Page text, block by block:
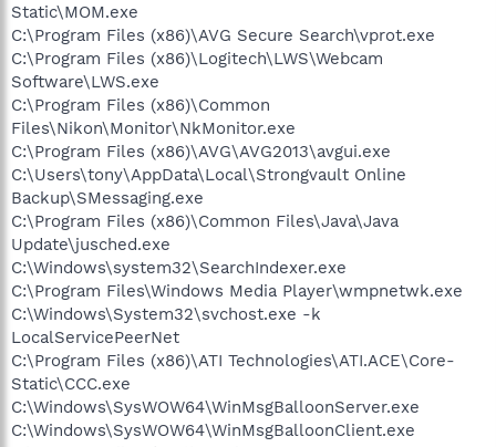
Static\MOM.exe
C:\Program Files (x86)\AVG Secure Search\vprot.exe
C:\Program Files (x86)\Logitech\LWS\Webcam
Software\LWS.exe
C:\Program Files (x86)\Common
Files\Nikon\Monitor\NkMonitor.exe
C:\Program Files (x86)\AVG\AVG2013\avgui.exe
C:\Users\tony\AppData\Local\Strongvault Online
Backup\SMessaging.exe
C:\Program Files (x86)\Common Files\Java\Java
Update\jusched.exe
C:\Windows\system32\SearchIndexer.exe
C:\Program Files\Windows Media Player\wmpnetwk.exe
C:\Windows\System32\svchost.exe -k
LocalServicePeerNet
C:\Program Files (x86)\ATI Technologies\ATI.ACE\Core-
Static\CCC.exe
C:\Windows\SysWOW64\WinMsgBalloonServer.exe
C:\Windows\SysWOW64\WinMsgBalloonClient.exe